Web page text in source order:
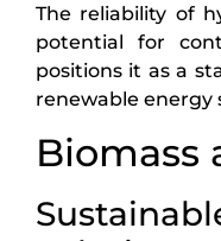
The reliability of
potential for
positions it as a
renewable energy
Biomass